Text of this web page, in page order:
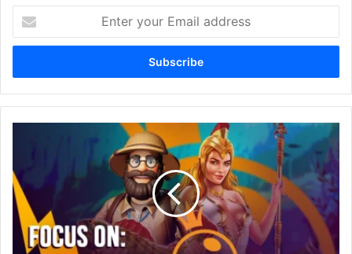
your
Email
Slot
Pragmatic,
Pragmatic123
Games
You’ll